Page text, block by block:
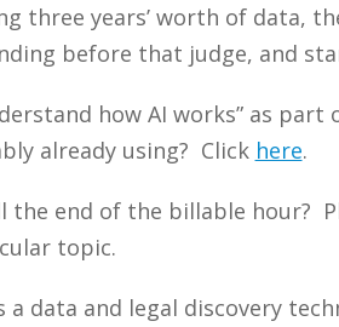
three years’ worth of data,
before that judge, and
how AI works” as
already using? Click here.
end of the billable hour?
topic.
a data and legal discovery